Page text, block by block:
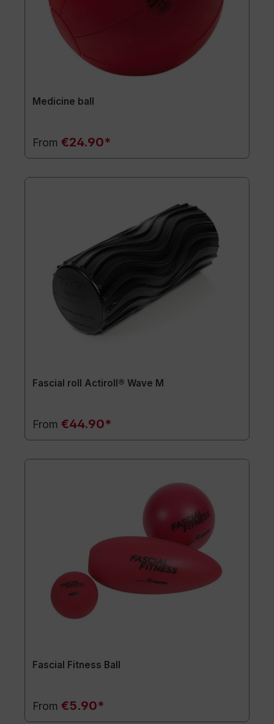
Medicine ball
From €24.90*
Fascial roll Actiroll® Wave M
From €44.90*
Fascial Fitness Ball
From €5.90*